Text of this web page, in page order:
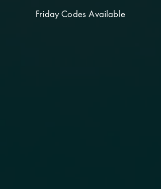
Friday Codes Available